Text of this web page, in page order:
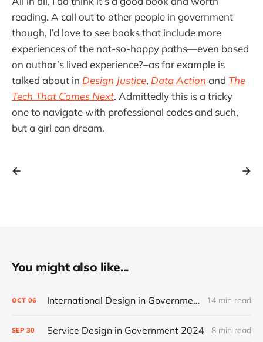
reading. A call out to other people in government
though, I’d love to see books that include more
experiences of the not-so-happy paths—even based
on author’s lived experience?–as for example is
talked about in Design Justice, Data Action and The
Tech That Comes Next. Admittedly this is a tricky
one to navigate with professional codes and such,
but a girl can dream.
You might also like...
OCT 06 International Design in Government 2024 14 min read
SEP 30 Service Design in Government 2024 8 min read